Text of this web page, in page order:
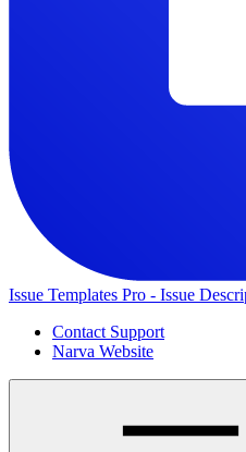
Issue Templates Pro - Issue
Contact Support
Narva Website